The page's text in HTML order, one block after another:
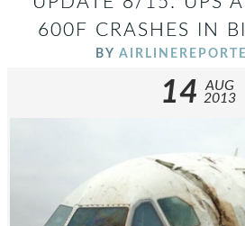
600F CRASHES IN
BY
14
AUG
2013